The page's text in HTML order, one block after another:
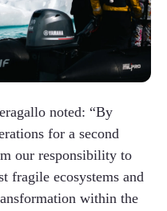
noted: “By
for a second
our responsibility to
fragile ecosystems and
within the